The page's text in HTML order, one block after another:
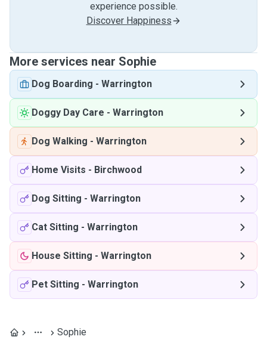
experience possible.
Discover Happiness
More services near Sophie
Dog Boarding - Warrington
Doggy Day Care - Warrington
Dog Walking - Warrington
Home Visits - Birchwood
Dog Sitting - Warrington
Cat Sitting - Warrington
House Sitting - Warrington
Pet Sitting - Warrington
Sophie